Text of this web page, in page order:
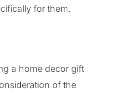
for them.
a home decor gift
of the